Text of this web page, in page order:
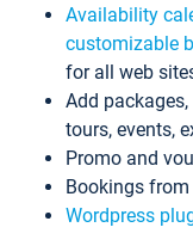
Availability
customizable
for all web
Add
tours, events,
Promo and
Bookings
Wordpress